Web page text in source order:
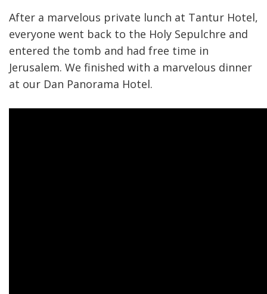
After a marvelous private lunch at Tantur Hotel,
everyone went back to the Holy Sepulchre and
entered the tomb and had free time in
Jerusalem. We finished with a marvelous dinner
at our Dan Panorama Hotel.